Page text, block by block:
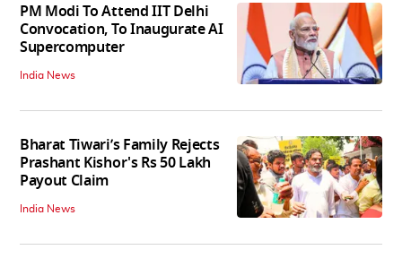
PM Modi To Attend IIT Delhi
Convocation, To Inaugurate AI
Supercomputer
India News
Bharat Tiwari’s Family Rejects
Prashant Kishor's Rs 50 Lakh
Payout Claim
India News